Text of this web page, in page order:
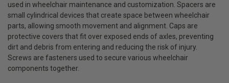
used in wheelchair maintenance and customization. Spacers are
small cylindrical devices that create space between wheelchair
parts, allowing smooth movement and alignment. Caps are
protective covers that fit over exposed ends of axles, preventing
dirt and debris from entering and reducing the risk of injury.
Screws are fasteners used to secure various wheelchair
components together.